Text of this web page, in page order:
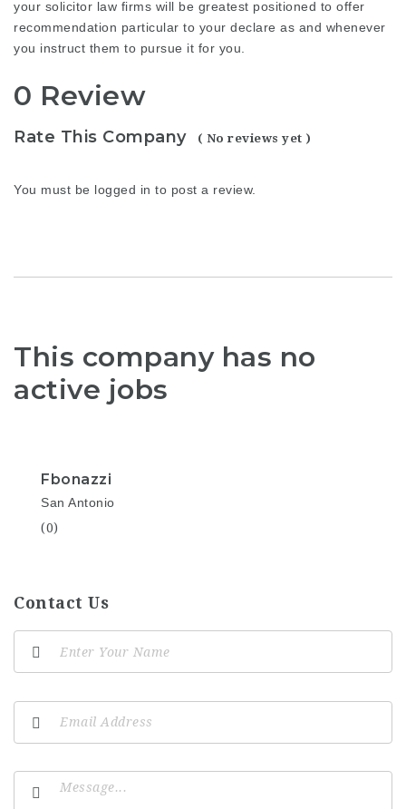
your solicitor law firms will be greatest positioned to offer
recommendation particular to your declare as and whenever
you instruct them to pursue it for you.
0 Review
Rate This Company ( No reviews yet )
You must be logged in to post a review.
This company has no
active jobs
Fbonazzi
San Antonio
(0)
Contact Us